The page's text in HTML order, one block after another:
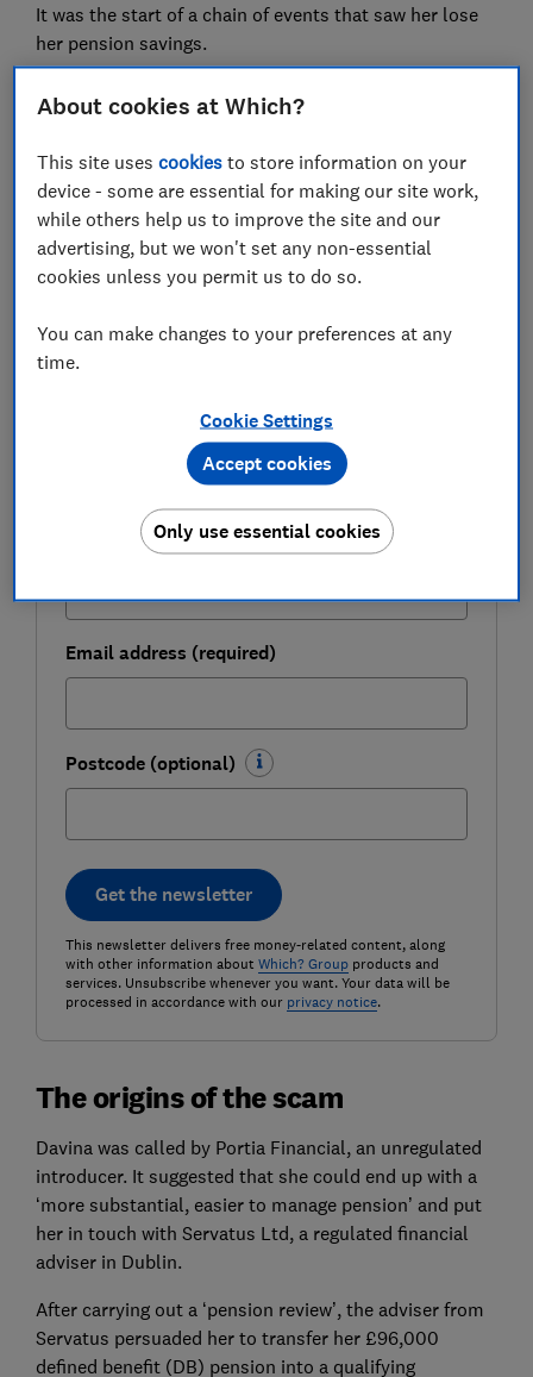
It was the start of a chain of events that saw her lose
her pension savings.
complex pension scam, and for advice on spotting the
Be more money savvy
FREE NEWSLETTER
Get a firmer grip on your finances with the
expert tips in our Money newsletter – it's free
First name (required)
Last name (required)
Email address (required)
Postcode (optional)
Get the newsletter
This newsletter delivers free money-related content, along
with other information about Which? Groupproducts and
services. Unsubscribe whenever you want. Your data will be
processed in accordance with our privacy notice.
The origins of the scam
Davina was called by Portia Financial, an unregulated
introducer. It suggested that she could end up with a
‘more substantial, easier to manage pension’ and put
her in touch with Servatus Ltd, a regulated financial
adviser in Dublin.
After carrying out a ‘pension review’, the adviser from
Servatus persuaded her to transfer her £96,000
defined benefit (DB) pension into a qualifying
About cookies at Which?
This site usescookies to store information on your
device - some are essential for making our site work,
while others help us to improve the site and our
advertising, but we won't set any non-essential
cookies unless you permit us to do so.
You can make changes to your preferences at any
time.
Cookie Settings
Only use essential cookies
Accept cookies